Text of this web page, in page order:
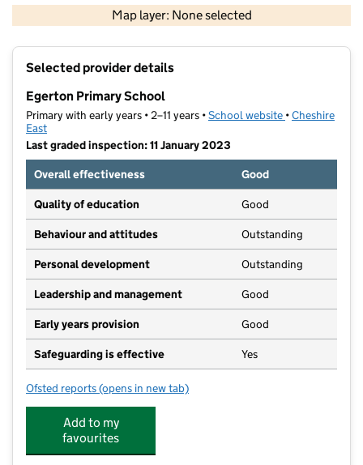
Map layer: None selected
Contains OS data © Crown copyright and database rights 2026
Selected provider details
Egerton Primary School
Primary with early years • 2–11 years •School website (opens in new
•Cheshire
East
Last graded inspection: 11 January 2023
Overall effectiveness
Good
Quality of education Good
Behaviour and attitudes Outstanding
Personal development Outstanding
Leadership and management Good
Early years provision Good
Safeguarding is effective Yes
Ofsted reports for Egerton Primary School
(opens in new tab)
Add to my
favourites